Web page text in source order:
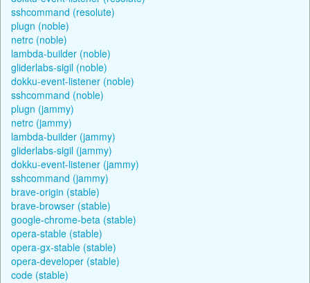
sshcommand (resolute)
plugn (noble)
netrc (noble)
lambda-builder (noble)
gliderlabs-sigil (noble)
dokku-event-listener (noble)
sshcommand (noble)
plugn (jammy)
netrc (jammy)
lambda-builder (jammy)
gliderlabs-sigil (jammy)
dokku-event-listener (jammy)
sshcommand (jammy)
brave-origin (stable)
brave-browser (stable)
google-chrome-beta (stable)
opera-stable (stable)
opera-gx-stable (stable)
opera-developer (stable)
code (stable)